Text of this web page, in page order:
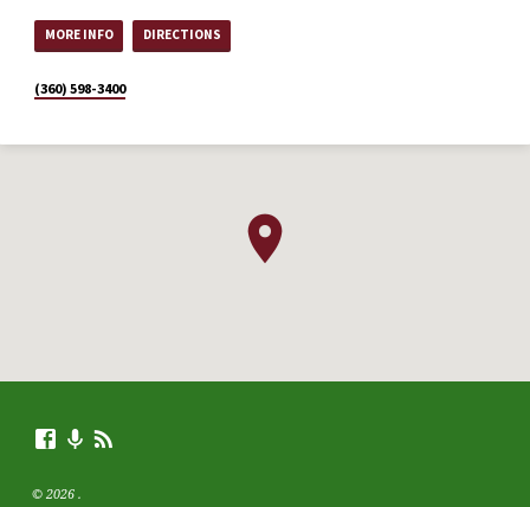
MORE INFO DIRECTIONS
(360) 598-3400
© 2026 .